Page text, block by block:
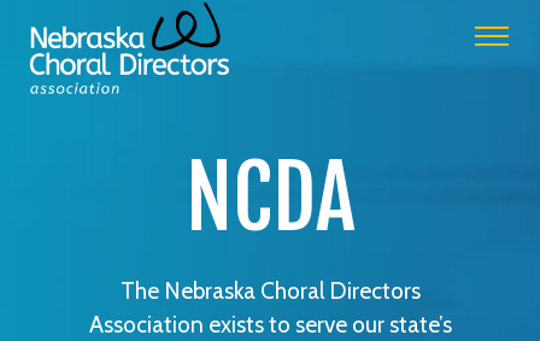
NCDA
The Nebraska Choral Directors
Association exists to serve our state’s